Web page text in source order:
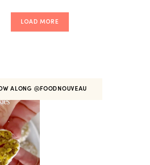
LOAD MORE
ALONG @FOODNOUVEAU